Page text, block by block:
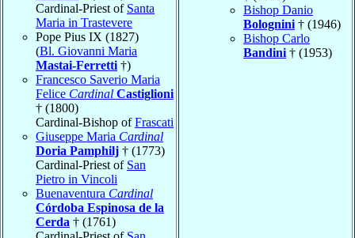
Cardinal-Priest of Santa
Maria in Trastevere
Pope Pius IX (1827)
(Bl. Giovanni Maria
Mastai-Ferretti †)
Francesco Saverio Maria
Felice Cardinal Castiglioni
† (1800)
Cardinal-Bishop ofFrascati
Giuseppe Maria Cardinal
Doria Pamphilj † (1773)
Cardinal-Priest of San
Pietro in Vincoli
Buenaventura Cardinal
Córdoba Espinosa de la
Cerda † (1761)
Bishop Danio
Bolognini † (1946)
Bishop Carlo
Bandini † (1953)